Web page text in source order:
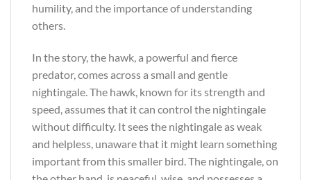
humility, and the importance of understanding
others.
In the story, the hawk, a powerful and fierce
predator, comes across a small and gentle
nightingale. The hawk, known for its strength and
speed, assumes that it can control the nightingale
without difficulty. It sees the nightingale as weak
and helpless, unaware that it might learn something
important from this smaller bird. The nightingale, on